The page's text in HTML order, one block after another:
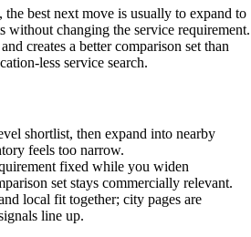
best next move is usually to expand to
without changing the service requirement.
creates a better comparison set than
less service search.
shortlist, then expand into nearby
feels too narrow.
fixed while you widen
set stays commercially relevant.
local fit together; city pages are
line up.